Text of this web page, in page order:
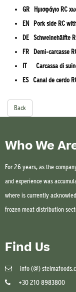
GR Ημισφάγιο RC
EN Pork side RC
DE Schweinehälfte
FR Demi-carcasse
IT Carcassa di
ES Canal de cerdo
Back
Who We
For 26 years, as the
and experience was
where is currently
frozen meat distribution
Find Us
info (@)
+30 210 8983800